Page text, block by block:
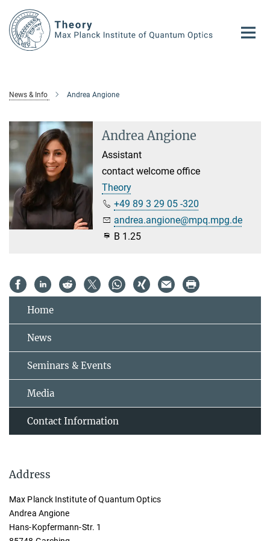
Main-
Content
News & Info Andrea Angione
Andrea Angione
Assistant
contact welcome office
Theory
+49 89 3 29 05 -320
andrea.angione@mpq.mpg.de
B 1.25
Home
News
Seminars & Events
Media
Contact Information
Address
Max Planck Institute of Quantum Optics
Andrea Angione
Hans-Kopfermann-Str. 1